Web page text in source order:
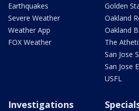
Earthquakes
Severe Weather
Weather App
FOX Weather
Golden
Oakland
Oakland
The
San Jose
San Jose
USFL
Investigations